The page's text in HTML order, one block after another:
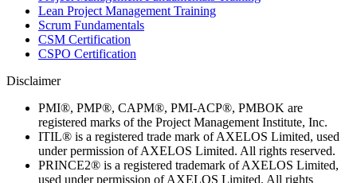
Lean Project Management Training
Scrum Fundamentals
CSM Certification
CSPO Certification
Disclaimer
PMI®, PMP®, CAPM®, PMI-ACP®, PMBOK are
registered marks of the Project Management Institute, Inc.
ITIL® is a registered trade mark of AXELOS Limited, used
under permission of AXELOS Limited. All rights reserved.
PRINCE2® is a registered trademark of AXELOS Limited,
used under permission of AXELOS Limited. All rights